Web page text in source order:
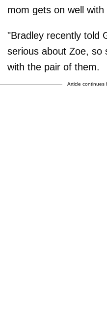
mom gets on well
"Bradley recently told
serious about Zoe, so
with the pair of them.
Article continues